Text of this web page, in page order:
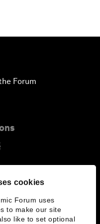
cookies
Forum uses
to make our site
like to set optional
Forum